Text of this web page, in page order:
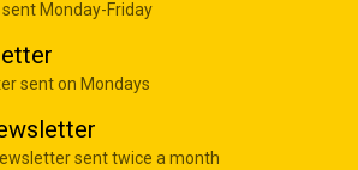
Monday-Friday
sent on Mondays
sent twice a month